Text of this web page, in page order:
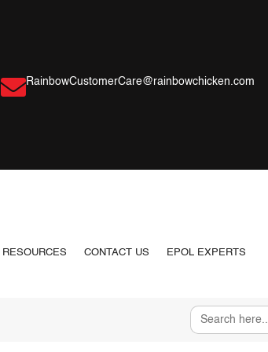
RainbowCustomerCare@rainbowchicken.com
RESOURCES CONTACT US EPOL EXPERTS
Search
for: